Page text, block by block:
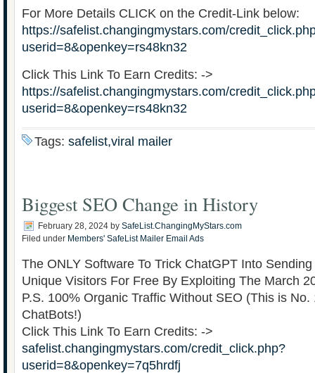
For More Details CLICK on the Credit-Link below:
https://safelist.changingmystars.com/
userid=8&openkey=rs48kn32
Click This Link To Earn Credits: ->
https://safelist.changingmystars.com/
userid=8&openkey=rs48kn32
Tags: safelist,viral mailer
Biggest SEO Change in History
February 28, 2024 by SafeList.ChangingMyStars.com
Filed under Members' SafeList Mailer Email Ads
The ONLY Software To Trick ChatGPT Into
Unique Visitors For Free By Exploiting The March
P.S. 100% Organic Traffic Without SEO (This is No.
ChatBots!)
Click This Link To Earn Credits: ->
safelist.changingmystars.com/credit_click.php?
userid=8&openkey=7q5hrdfj